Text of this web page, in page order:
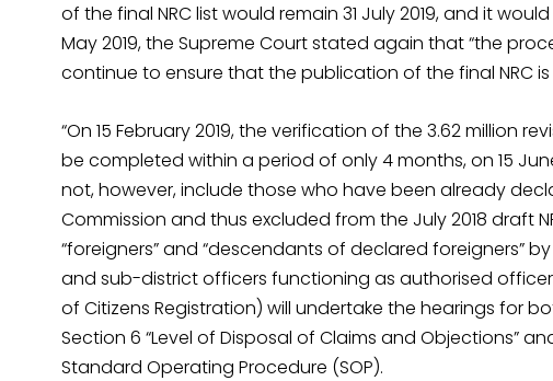
of the final NRC list would remain 31 July 2019, and it
May 2019, the Supreme Court stated again that “the
continue to ensure that the publication of the final NRC is
“On 15 February 2019, the verification of the 3.62 million
be completed within a period of only 4 months, on 15
not, however, include those who have been already
Commission and thus excluded from the July 2018 draft
“foreigners” and “descendants of declared foreigners”
and sub-district officers functioning as authorised
of Citizens Registration) will undertake the hearings for
Section 6 “Level of Disposal of Claims and Objections”
Standard Operating Procedure (SOP).